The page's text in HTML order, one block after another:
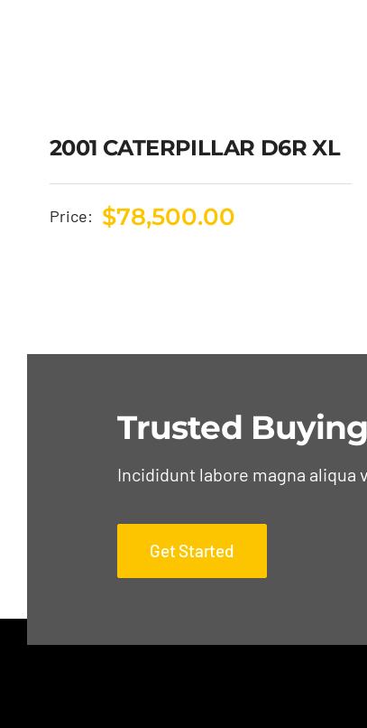
2001 CATERPILLAR D6R XL
Price: $78,500.00
Trusted
Incididunt labore magna aliqua
Get Started